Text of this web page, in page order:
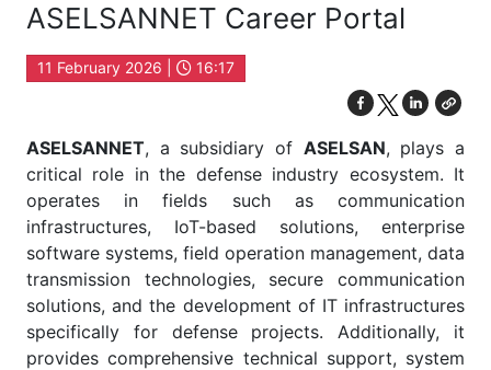
ASELSANNET Career Portal
11 February 2026 | 16:17
ASELSANNET, a subsidiary of ASELSAN, plays a
critical role in the defense industry ecosystem. It
operates in fields such as communication
infrastructures, IoT-based solutions, enterprise
software systems, field operation management, data
transmission technologies, secure communication
solutions, and the development of IT infrastructures
specifically for defense projects. Additionally, it
provides comprehensive technical support, system